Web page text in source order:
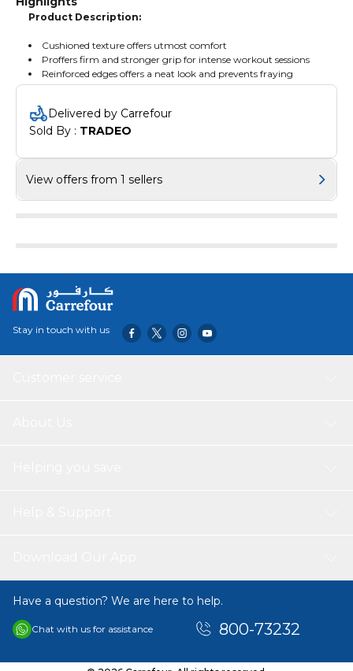
Product Description:
Cushioned texture offers utmost comfort
Proffers firm and stronger grip for intense workout sessions
Reinforced edges offers a neat look and prevents fraying
Delivered by Carrefour
Sold By : TRADEO
View offers from 1 sellers
Stay in touch with us
Have a question? We are here to help.
Chat with us for assistance 800-73232